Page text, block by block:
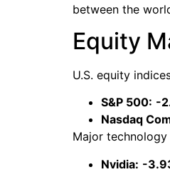
between the
Equity
U.S. equity
S&P 500: -
Nasdaq
Major
Nvidia: -